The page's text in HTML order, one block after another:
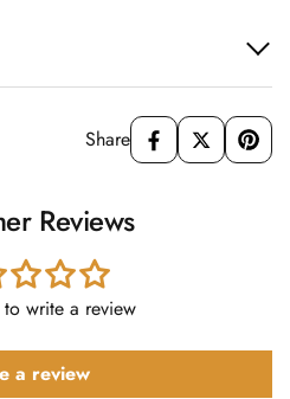
Share
Reviews
write a review
a review